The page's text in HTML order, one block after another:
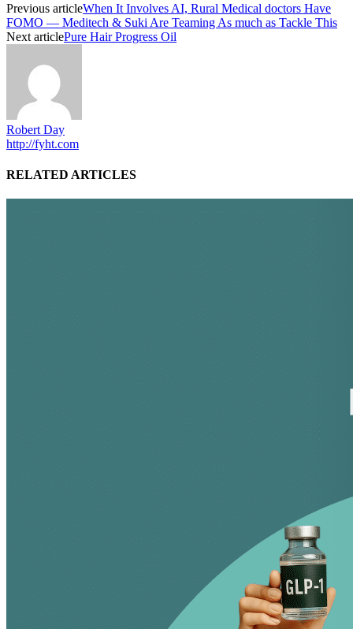
Previous articleWhen It Involves AI, Rural Medical doctors Have
FOMO — Meditech & Suki Are Teaming As much as Tackle This
Next articlePure Hair Progress Oil
Robert Day
http://fyht.com
RELATED ARTICLES